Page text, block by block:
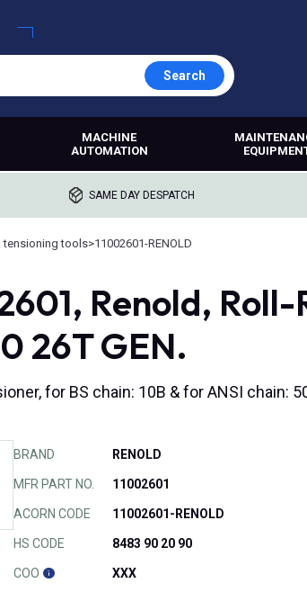
Search
MACHINE
AUTOMATION
SAME DAY DESPATCH
tensioning tools>11002601-RENOLD
Renold,
26T GEN.
for BS chain: 10B & for ANSI chain:
BRAND RENOLD
MFR PART NO. 11002601
ACORN CODE 11002601-RENOLD
HS CODE 8483 90 20 90
COO XXX